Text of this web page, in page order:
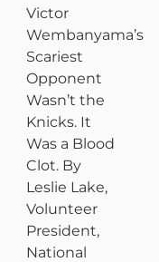
Victor
Wembanyama’s
Scariest
Opponent
Wasn’t the
Knicks. It
Was a Blood
Clot. By
Leslie Lake,
Volunteer
President,
National